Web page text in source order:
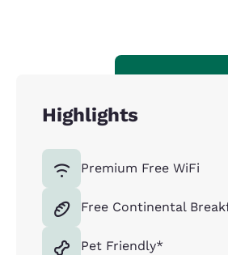
Highlights
Premium Free WiFi
Free Continental
Pet Friendly*